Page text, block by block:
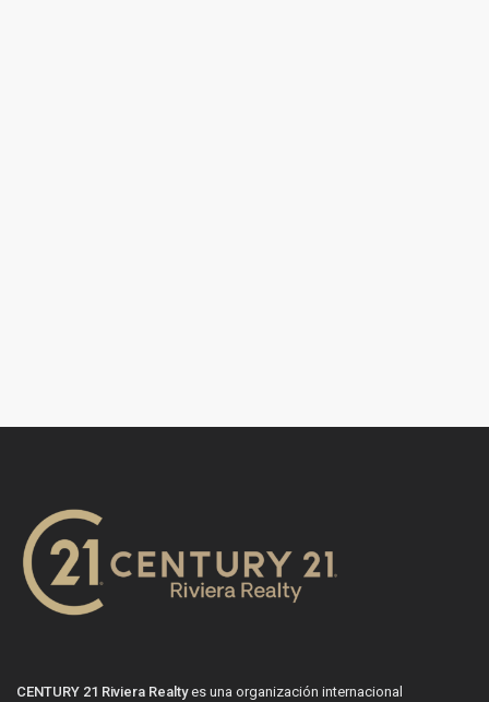
CENTURY 21 Riviera Realtyes una organización internacional